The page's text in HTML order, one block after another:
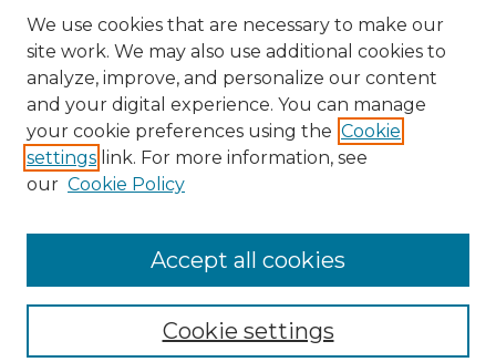
Disciplines
Authors
Author Corner
Author FAQ
Submit Research
UNM Nuclear Engineering
We use cookies that are necessary to make our
site work. We may also use additional cookies to
analyze, improve, and personalize our content
and your digital experience. You can manage
your cookie preferences using the Cookie
settings link. For more information, see
our Cookie Policy
Cookie settings
Accept all cookies